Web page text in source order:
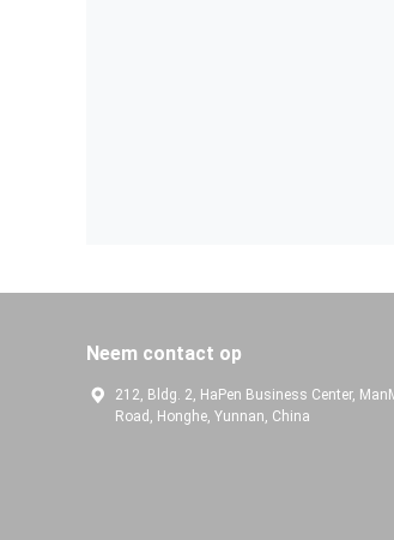
Neem contact op
212, Bldg. 2, HaPen Business Center,
Road, Honghe, Yunnan, China